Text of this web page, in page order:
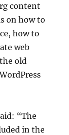
content
on how to
how to
web
old
“The
in the